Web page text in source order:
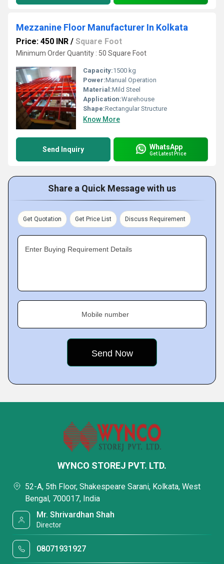
Mezzanine Floor Manufacturer In Kolkata
Price: 450 INR / Square Foot
Minimum Order Quantity : 50 Square Foot
Capacity:1500 kg
Power:Manual Operation
Material:Mild Steel
Application:Warehouse
Shape:Rectangular Structure
Know More
Send Inquiry WhatsApp
Get Latest Price
Share a Quick Message with us
Get Quotation Get Price List Discuss Requirement
Enter Buying Requirement Details
Mobile number
WYNCO STOREJ PVT. LTD.
52-A, 5th Floor, Shakespeare Sarani, Kolkata, West
Bengal, 700017, India
Mr. Shrivardhan Shah
Director
08071931927